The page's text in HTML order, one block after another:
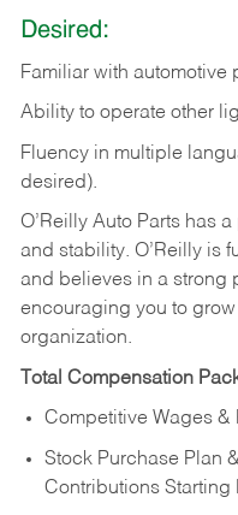
Desired:
Familiar with automotive
Ability to operate other
Fluency in multiple
desired).
O’Reilly Auto Parts has
and stability. O’Reilly is
and believes in a strong
encouraging you to
organization.
Total Compensation
Competitive Wages &
Stock Purchase Plan
Contributions Starting